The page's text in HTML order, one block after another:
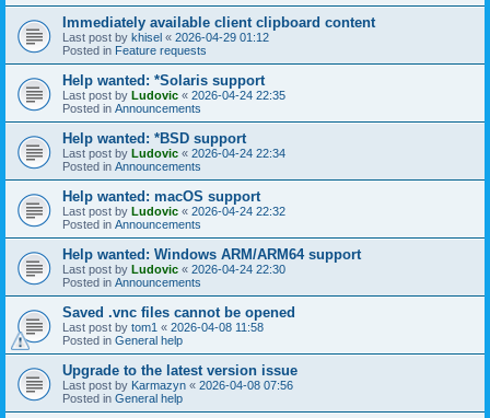
Immediately available client clipboard content
Last post by khisel « 2026-04-29 01:12
Posted in Feature requests
Help wanted: *Solaris support
Last post by Ludovic « 2026-04-24 22:35
Posted in Announcements
Help wanted: *BSD support
Last post by Ludovic « 2026-04-24 22:34
Posted in Announcements
Help wanted: macOS support
Last post by Ludovic « 2026-04-24 22:32
Posted in Announcements
Help wanted: Windows ARM/ARM64 support
Last post by Ludovic « 2026-04-24 22:30
Posted in Announcements
Saved .vnc files cannot be opened
Last post by tom1 « 2026-04-08 11:58
Posted in General help
Upgrade to the latest version issue
Last post by Karmazyn « 2026-04-08 07:56
Posted in General help